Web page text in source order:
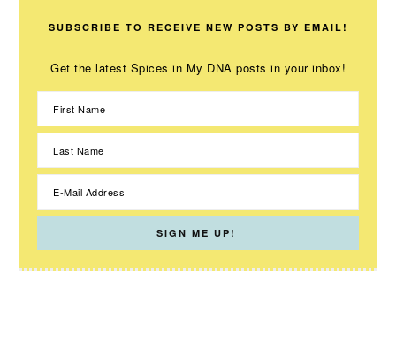
SUBSCRIBE TO RECEIVE NEW POSTS BY EMAIL!
Get the latest Spices in My DNA posts in your inbox!